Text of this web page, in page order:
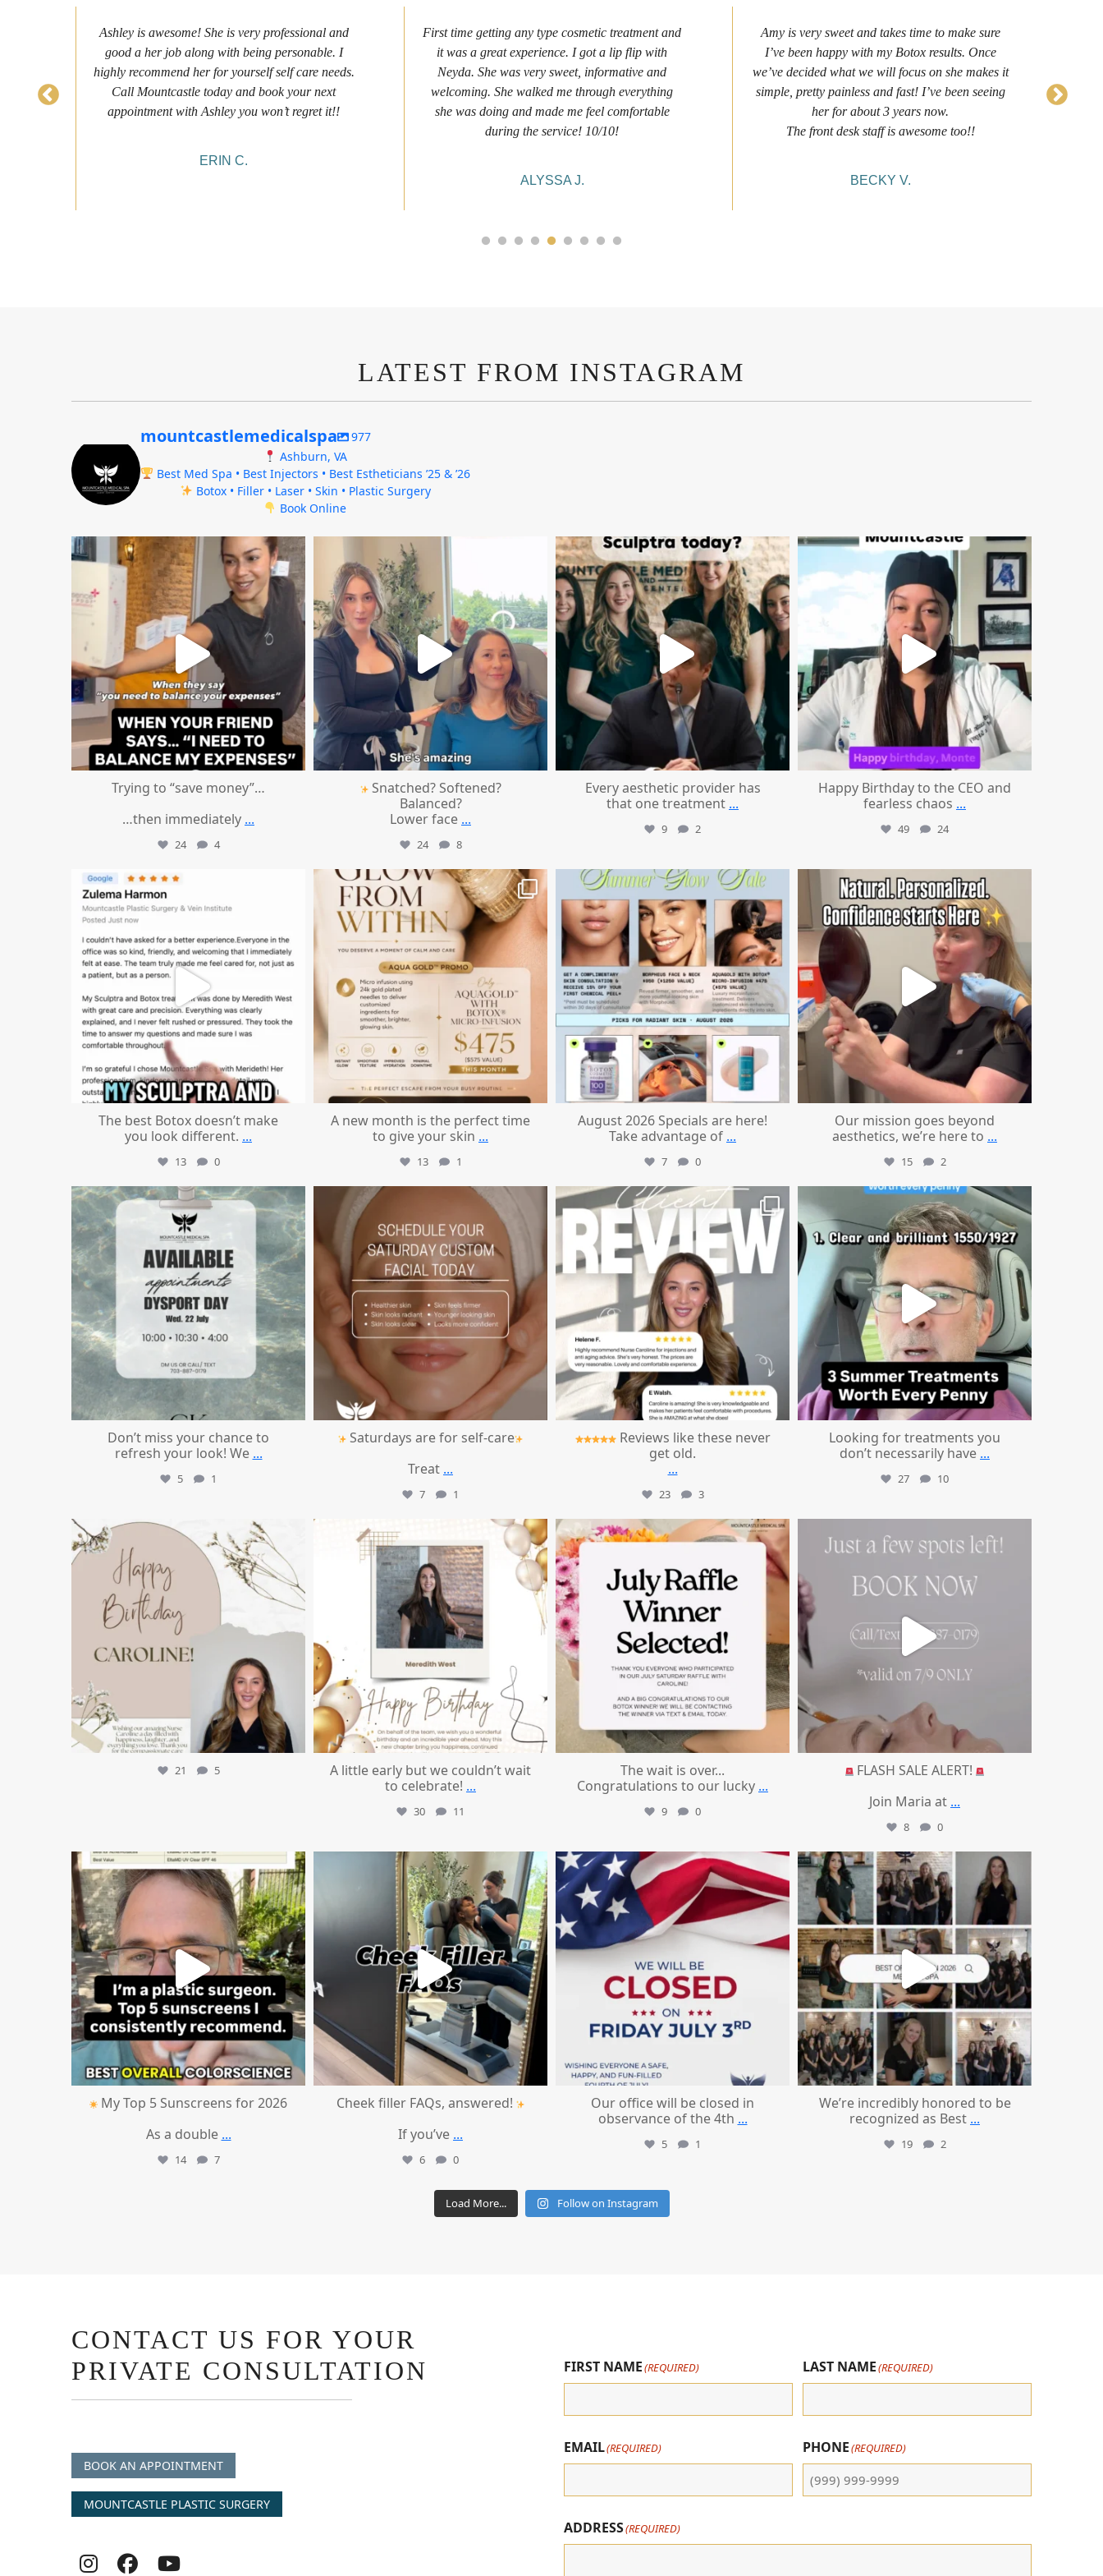
Ashley is awesome! She is very professional and
good a her job along with being personable. I
highly recommend her for yourself self care needs.
Call Mountcastle today and book your next
appointment with Ashley you won’t regret it!!
ERIN C.
First time getting any type cosmetic treatment and
it was a great experience. I got a lip flip with
Neyda. She was very sweet, informative and
welcoming. She walked me through everything
she was doing and made me feel comfortable
during the service! 10/10!
ALYSSA J.
Amy is very sweet and takes time to make sure
I’ve been happy with my Botox results. Once
we’ve decided what we will focus on she makes it
simple, pretty painless and fast! I’ve been seeing
her for about 3 years now.
The front desk staff is awesome too!!
BECKY V.
LATEST FROM INSTAGRAM
mountcastlemedicalspa
977
Ashburn, VA
Best Med Spa • Best Injectors • Best Estheticians ’25 & ’26
Botox • Filler • Laser • Skin • Plastic Surgery
Book Online
mountcastlemedicalspa
Aug 4
Trying to “save money”…
…then immediately ...
24 4
mountcastlemedicalspa
Snatched? Softened?
Balanced?
Lower face ...
24 8
mountcastlemedicalspa
Aug 2
Every aesthetic provider has
that one treatment ...
9 2
mountcastlemedicalspa
Happy Birthday to the CEO and
fearless chaos ...
49 24
mountcastlemedicalspa
The best Botox doesn’t make
you look different. ...
13 0
mountcastlemedicalspa
A new month is the perfect time
to give your skin ...
13 1
mountcastlemedicalspa
Jul 24
August 2026 Specials are here!
Take advantage of ...
7 0
mountcastlemedicalspa
Jul 21
Our mission goes beyond
aesthetics, we’re here to ...
15 2
mountcastlemedicalspa
Jul 21
Don’t miss your chance to
refresh your look! We ...
5 1
mountcastlemedicalspa
Saturdays are for self-care
Treat ...
7 1
mountcastlemedicalspa
Jul 14
Reviews like these never
get old.
...
23 3
mountcastlemedicalspa
Jul 13
Looking for treatments you
don’t necessarily have ...
27 10
mountcastlemedicalspa
Jul 11
21 5
mountcastlemedicalspa
Jul 9
A little early but we couldn’t wait
to celebrate! ...
30 11
mountcastlemedicalspa
Jul 8
The wait is over...
Congratulations to our lucky ...
9 0
mountcastlemedicalspa
Jul 8
FLASH SALE ALERT!
Join Maria at ...
8 0
mountcastlemedicalspa
Jul 4
My Top 5 Sunscreens for 2026
As a double ...
14 7
mountcastlemedicalspa
Jul 1
Cheek filler FAQs, answered!
If you’ve ...
6 0
mountcastlemedicalspa
Jul 1
Our office will be closed in
observance of the 4th ...
5 1
mountcastlemedicalspa
Jun 25
We’re incredibly honored to be
recognized as Best ...
19 2
Load More... Follow on Instagram
CONTACT US FOR YOUR
PRIVATE CONSULTATION
BOOK AN APPOINTMENT
MOUNTCASTLE PLASTIC SURGERY
FollowFollowfollow
FIRST NAME(REQUIRED) LAST NAME(REQUIRED)
EMAIL(REQUIRED) PHONE(REQUIRED)
ADDRESS(REQUIRED)